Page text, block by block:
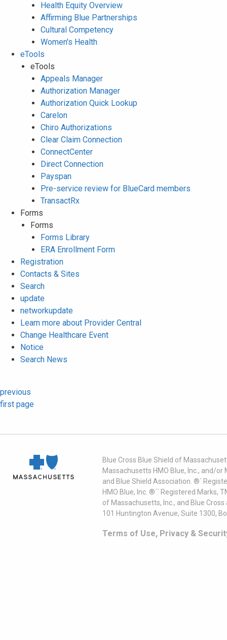
Health Equity Overview
Affirming Blue Partnerships
Cultural Competency
Women's Health
eTools
eTools
Appeals Manager
Authorization Manager
Authorization Quick Lookup
Carelon
Chiro Authorizations
Clear Claim Connection
ConnectCenter
Direct Connection
Payspan
Pre-service review for BlueCard members
TransactRx
Forms
Forms
Forms Library
ERA Enrollment Form
Registration
Contacts & Sites
Search
update
networkupdate
Learn more about Provider Central
Change Healthcare Event
Notice
Search News
previous
first page
Blue Cross Blue Shield of
Massachusetts HMO Blue, Inc., and/
and Blue Shield Association. ®´
HMO Blue, Inc. ®´´ Registered
of Massachusetts, Inc., and Blue
101 Huntington Avenue, Suite 1300,
Terms of Use, Privacy &